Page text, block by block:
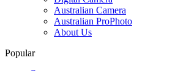
Australian Camera
Australian ProPhoto
About Us
Popular